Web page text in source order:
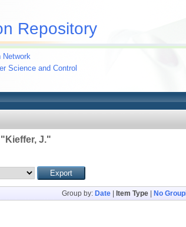
Repository
Network
Science and Control
Kieffer, J."
Group by: Date| Item Type| No